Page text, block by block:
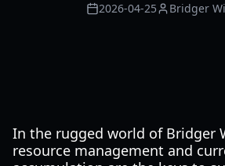
2026-04-25 Bridger
In the rugged world of Bridger
resource management and